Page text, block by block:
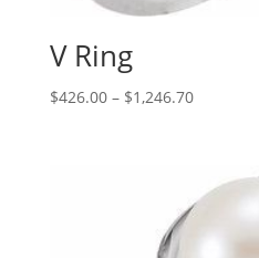
V Ring
$426.00 – $1,246.70Price
$1,246.70